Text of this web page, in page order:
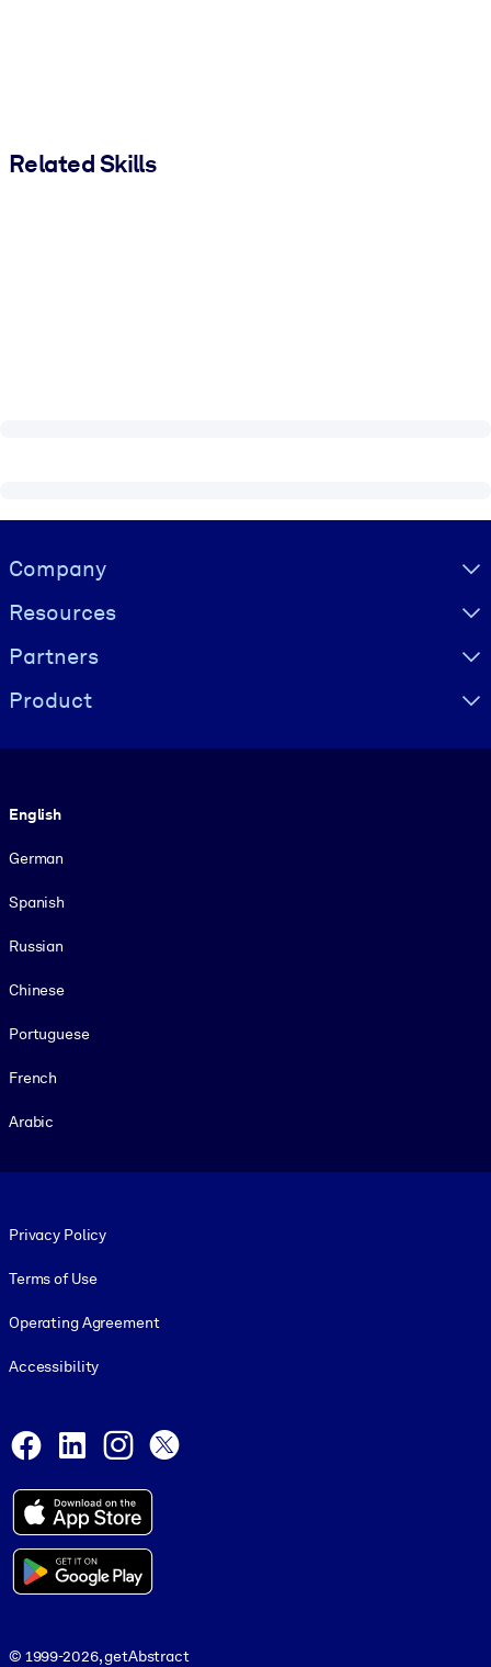
Related Skills
Visually hidden Text
Company
Resources
Partners
Product
English
German
Spanish
Russian
Chinese
Portuguese
French
Arabic
Privacy Policy
Terms of Use
Operating Agreement
Accessibility
Facebook
LinkedInInstagram
© 1999-2026, getAbstract